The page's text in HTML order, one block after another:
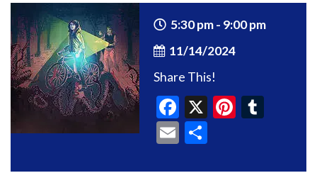
5:30 pm - 9:00 pm
11/14/2024
Share This!
Facebook
X
Email